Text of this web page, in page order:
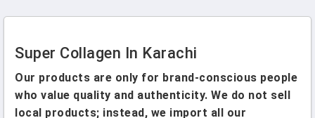
Pakistan
Super Collagen In Karachi
Our products are only for brand-conscious people
who value quality and authenticity. We do not sell
local products; instead, we import all our